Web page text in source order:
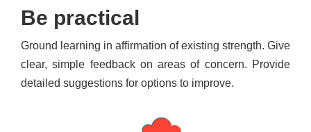
Be practical
Ground learning in affirmation of existing strength. Give
clear, simple feedback on areas of concern. Provide
detailed suggestions for options to improve.